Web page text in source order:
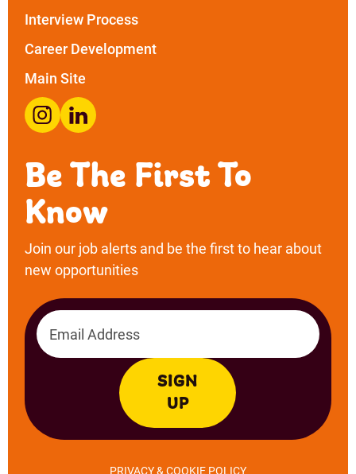
Interview Process
Career Development
Main Site
SIGN
UP
PRIVACY & COOKIE POLICY